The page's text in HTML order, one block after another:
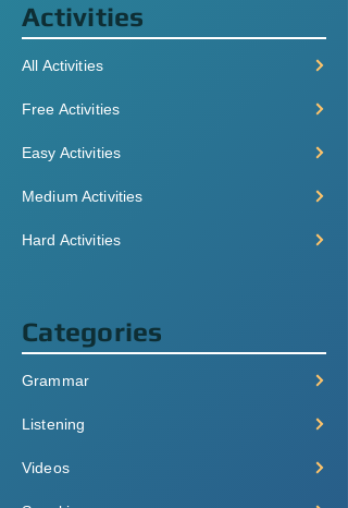
Activities
All Activities
Free Activities
Easy Activities
Medium Activities
Hard Activities
Categories
Grammar
Listening
Videos